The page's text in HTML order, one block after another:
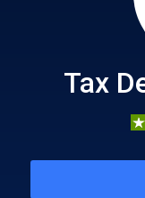
Tax